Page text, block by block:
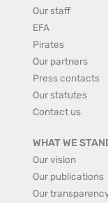
Our staff
EFA
Pirates
Our partners
Press contacts
Our statutes
Contact us
WHAT WE
Our vision
Our publications
Our